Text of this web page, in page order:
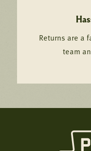
Returns are a
team